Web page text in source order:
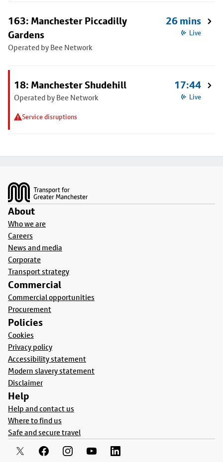
163: Manchester Piccadilly
Gardens
Operated by Bee Network
26 mins
Live
18: Manchester Shudehill
Operated by Bee Network
Service disruptions
17:44
Live
About
Who we are
Careers
News and media
Corporate
Transport strategy
Commercial
Commercial opportunities
Procurement
Policies
Cookies
Privacy policy
Accessibility statement
Modern slavery statement
Disclaimer
Help
Help and contact us
Where to find us
Safe and secure travel